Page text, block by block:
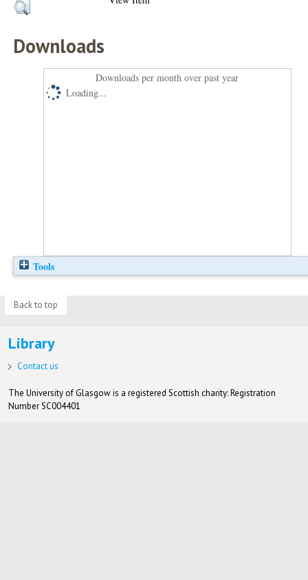
Downloads
Downloads per month over past year
Loading...
Tools
Back to top
Library
Contact us
The University of Glasgow is a registered Scottish charity: Registration
Number SC004401